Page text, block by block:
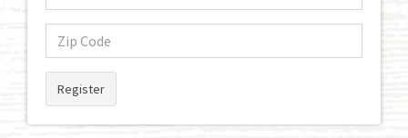
Register